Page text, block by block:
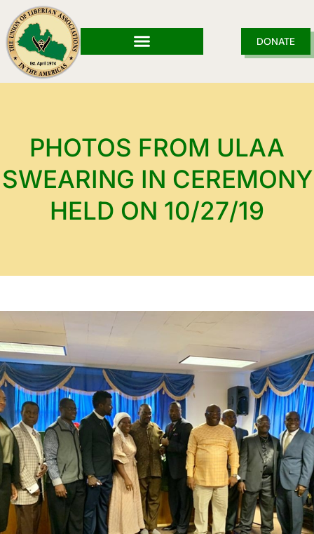
to
content
DONATE
PHOTOS FROM ULAA
SWEARING IN CEREMONY
HELD ON 10/27/19